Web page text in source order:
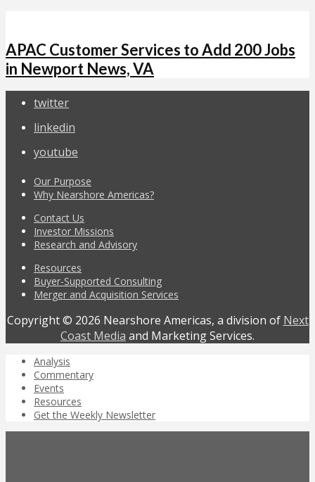
APAC Customer Services to Add 200 Jobs
in Newport News, VA
twitter
linkedin
youtube
Our Purpose
Why Nearshore Americas?
Contact Us
Investor Missions
Research and Advisory
Resources
Buyer-Supported Consulting
Merger and Acquisition Services
Copyright © 2026 Nearshore Americas, a division of Next
Coast Media and Marketing Services.
Analysis
Commentary
Events
Resources
Get the Weekly Newsletter